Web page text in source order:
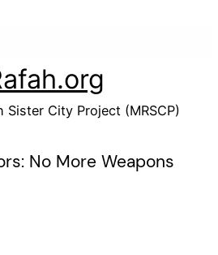
Sister City Project (MRSCP)
No More Weapons